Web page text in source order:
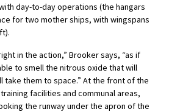
day-to-day operations (the hangars
for two mother ships, with wingspans
in the action,” Brooker says, “as if
to smell the nitrous oxide that will
them to space.” At the front of the
facilities and communal areas,
the runway under the apron of the